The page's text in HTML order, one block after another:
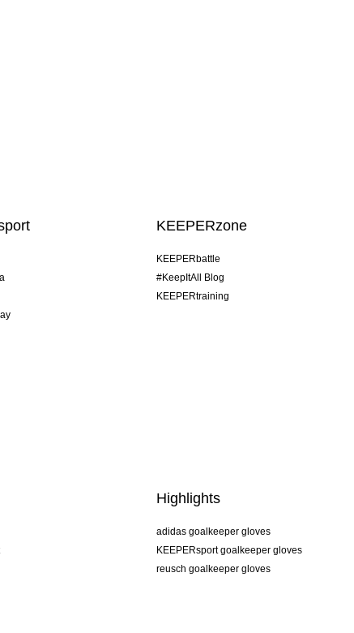
KEEPERzone
KEEPERbattle
#KeepItAll Blog
KEEPERtraining
Highlights
adidas goalkeeper gloves
KEEPERsport goalkeeper gloves
reusch goalkeeper gloves